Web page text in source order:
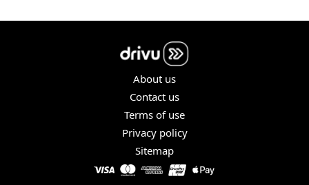
About us
Contact us
Terms of use
Privacy policy
Sitemap